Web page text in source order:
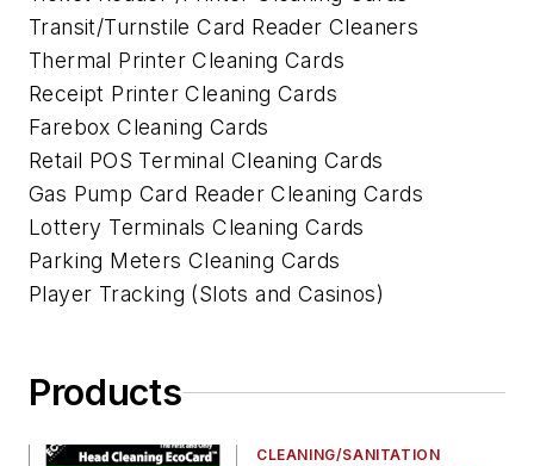
Transit/Turnstile Card Reader Cleaners
Thermal Printer Cleaning Cards
Receipt Printer Cleaning Cards
Farebox Cleaning Cards
Retail POS Terminal Cleaning Cards
Gas Pump Card Reader Cleaning Cards
Lottery Terminals Cleaning Cards
Parking Meters Cleaning Cards
Player Tracking (Slots and Casinos)
Products
CLEANING/SANITATION